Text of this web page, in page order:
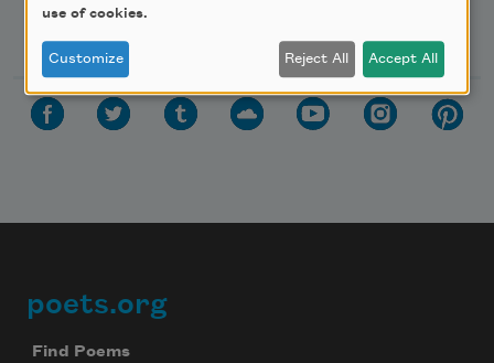
Follow Us
Footer
poets.org
Find Poems
use of cookies.
Customize Reject All Accept All